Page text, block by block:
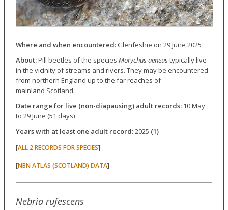
Where and when encountered:Glenfeshie on 29 June 2025
About:Pill beetles of the species Morychus aeneustypically live
in the vicinity of streams and rivers. They may be encountered
from northern England up to the far reaches of
mainland Scotland.
Date range for live (non-diapausing) adult records:10 May
to 29 June (51 days)
Years with at least one adult record:2025 (1)
[ALL 2 RECORDS FOR SPECIES]
[NBN ATLAS (SCOTLAND) DATA]
Nebria rufescens